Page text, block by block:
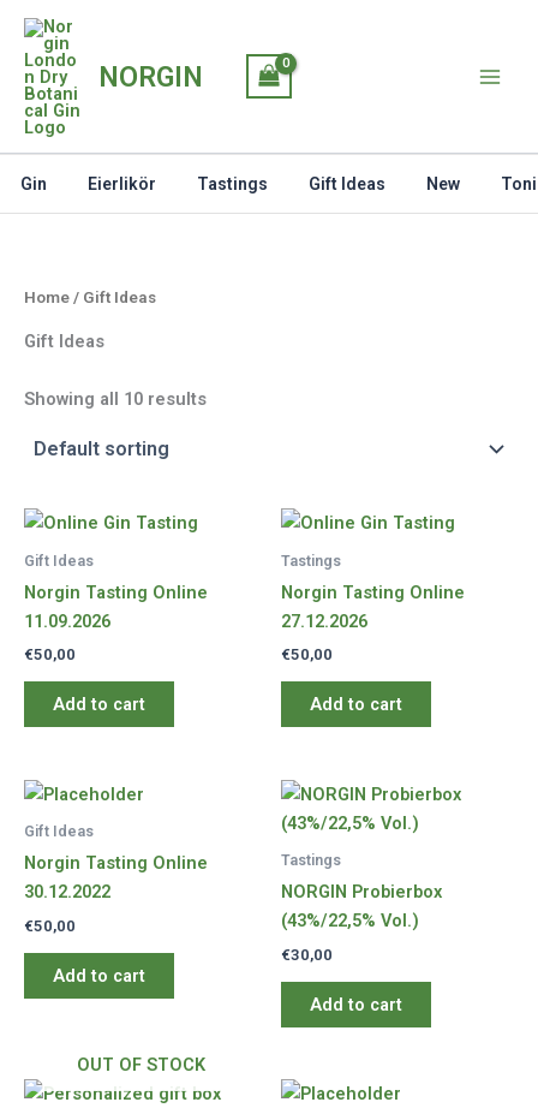
Skip
content
NORGIN
Gin Eierlikör Tastings Gift Ideas New
Home / Gift Ideas
Gift Ideas
Showing all 10 results
Gift Ideas
Norgin Tasting Online
11.09.2026
€50,00
Add to cart
Tastings
Norgin Tasting Online
27.12.2026
€50,00
Add to cart
Gift Ideas
Norgin Tasting Online
30.12.2022
€50,00
Add to cart
Tastings
NORGIN Probierbox
(43%/22,5% Vol.)
€30,00
Add to cart
OUT OF STOCK